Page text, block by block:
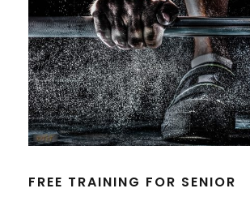
FREE TRAINING FOR SENIOR